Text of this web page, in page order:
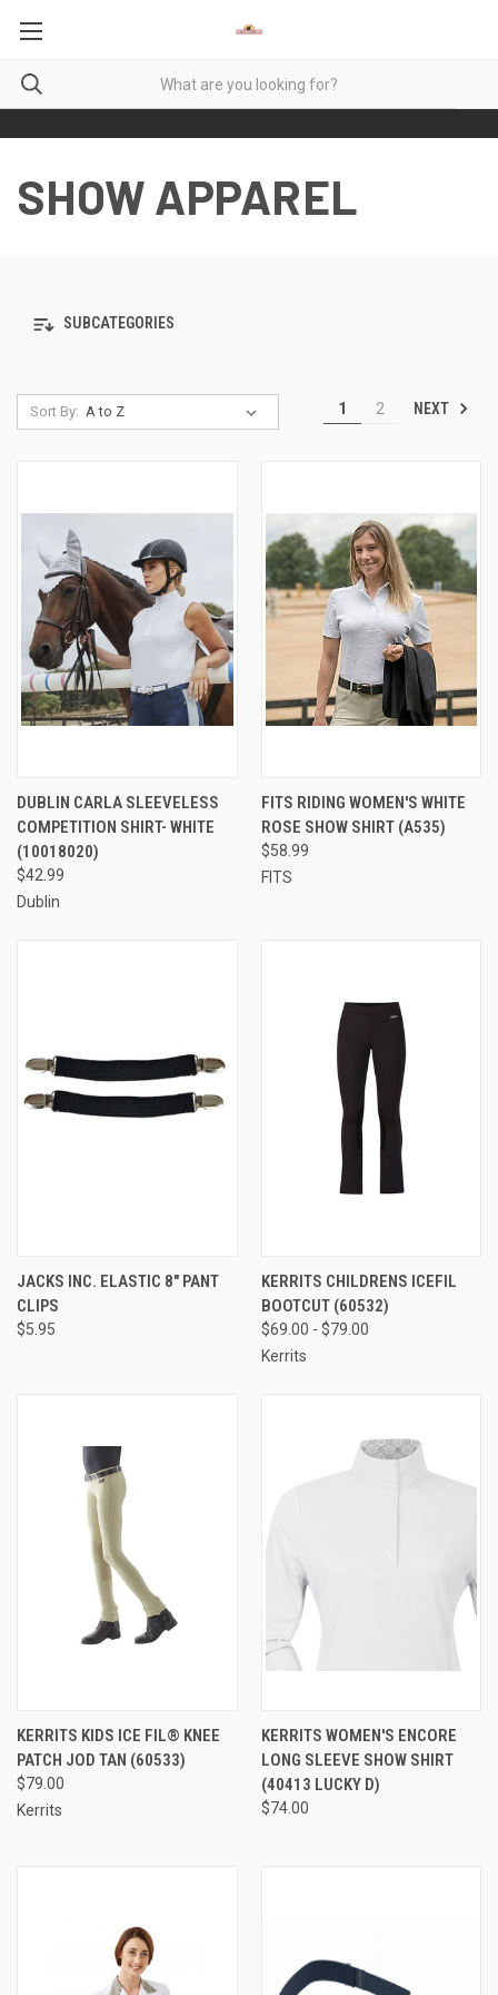
SHOW APPAREL
SUBCATEGORIES
Sort By: 1 2 NEXT
DUBLIN CARLA SLEEVELESS
COMPETITION SHIRT- WHITE
(10018020)
$42.99
Dublin
FITS RIDING WOMEN'S WHITE
ROSE SHOW SHIRT (A535)
$58.99
FITS
JACKS INC. ELASTIC 8" PANT
CLIPS
$5.95
KERRITS CHILDRENS ICEFIL
BOOTCUT (60532)
$69.00 - $79.00
Kerrits
KERRITS KIDS ICE FIL® KNEE
PATCH JOD TAN (60533)
$79.00
Kerrits
KERRITS WOMEN'S ENCORE
LONG SLEEVE SHOW SHIRT
(40413 LUCKY D)
$74.00